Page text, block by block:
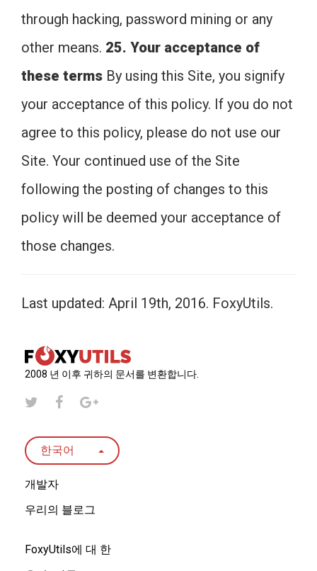
through hacking, password mining or any
other means. 25. Your acceptance of
these terms By using this Site, you signify
your acceptance of this policy. If you do not
agree to this policy, please do not use our
Site. Your continued use of the Site
following the posting of changes to this
policy will be deemed your acceptance of
those changes.
Last updated: April 19th, 2016. FoxyUtils.
2008 년 이후 귀하의 문서를 변환합니다.
한국어
개발자
우리의 블로그
FoxyUtils에 대 한